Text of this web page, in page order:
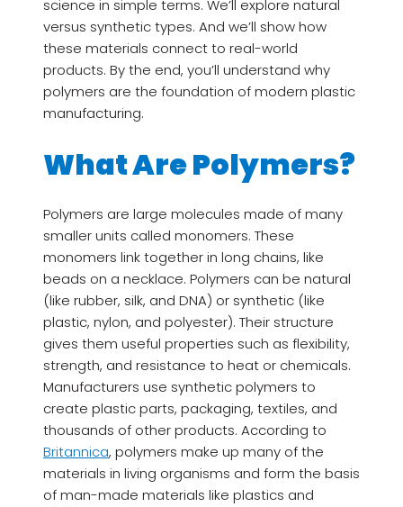
science in simple terms. We’ll explore natural
versus synthetic types. And we’ll show how
these materials connect to real-world
products. By the end, you’ll understand why
polymers are the foundation of modern plastic
manufacturing.
What Are Polymers?
Polymers are large molecules made of many
smaller units called monomers. These
monomers link together in long chains, like
beads on a necklace. Polymers can be natural
(like rubber, silk, and DNA) or synthetic (like
plastic, nylon, and polyester). Their structure
gives them useful properties such as flexibility,
strength, and resistance to heat or chemicals.
Manufacturers use synthetic polymers to
create plastic parts, packaging, textiles, and
thousands of other products. According to
Britannica, polymers make up many of the
materials in living organisms and form the basis
of man-made materials like plastics and